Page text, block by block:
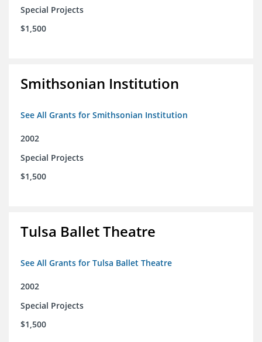
Special Projects
$1,500
Smithsonian Institution
See All Grants for Smithsonian Institution
2002
Special Projects
$1,500
Tulsa Ballet Theatre
See All Grants for Tulsa Ballet Theatre
2002
Special Projects
$1,500